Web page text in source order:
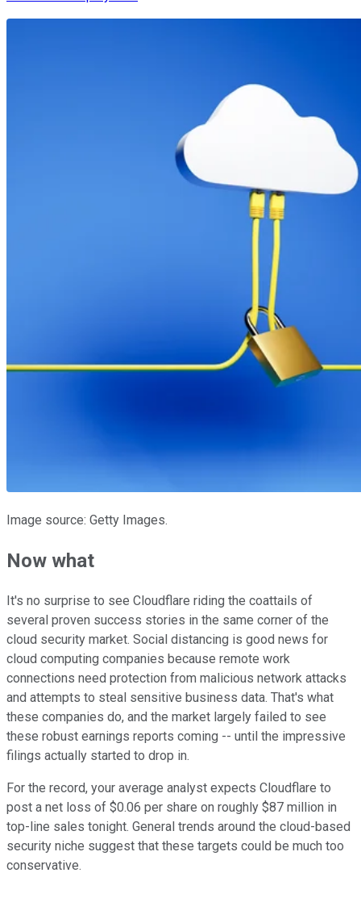
Image source: Getty Images.
Now what
It's no surprise to see Cloudflare riding the coattails of
several proven success stories in the same corner of the
cloud security market. Social distancing is good news for
cloud computing companies because remote work
connections need protection from malicious network attacks
and attempts to steal sensitive business data. That's what
these companies do, and the market largely failed to see
these robust earnings reports coming -- until the impressive
filings actually started to drop in.
For the record, your average analyst expects Cloudflare to
post a net loss of $0.06 per share on roughly $87 million in
top-line sales tonight. General trends around the cloud-based
security niche suggest that these targets could be much too
conservative.